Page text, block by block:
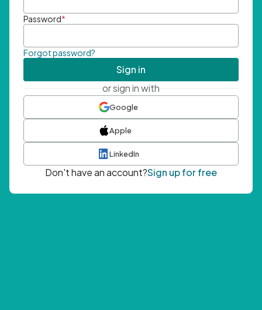
Password*
Forgot password?
Sign in
or sign in with
Google
Apple
LinkedIn
Don't have an account?Sign up for free